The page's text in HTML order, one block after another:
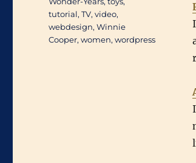
tutorial,TV,video,
webdesign,Winnie
Cooper,women,wordpress